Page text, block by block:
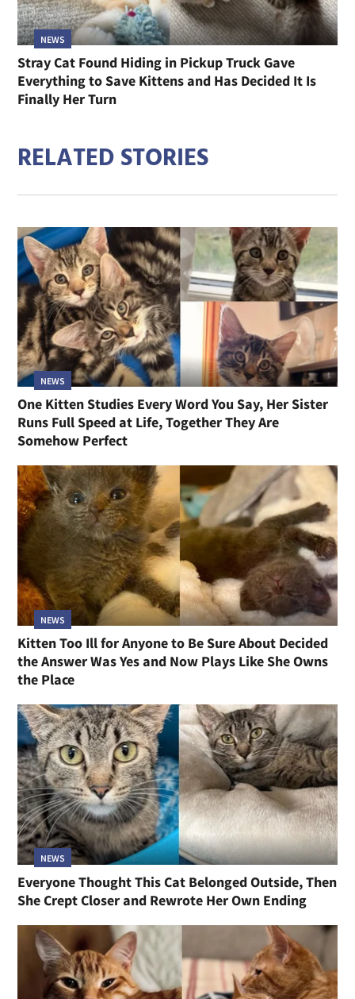
NEWS
Stray Cat Found Hiding in Pickup Truck Gave
Everything to Save Kittens and Has Decided It Is
Finally Her Turn
RELATED STORIES
NEWS
One Kitten Studies Every Word You Say, Her Sister
Runs Full Speed at Life, Together They Are
Somehow Perfect
NEWS
Kitten Too Ill for Anyone to Be Sure About Decided
the Answer Was Yes and Now Plays Like She Owns
the Place
NEWS
Everyone Thought This Cat Belonged Outside, Then
She Crept Closer and Rewrote Her Own Ending